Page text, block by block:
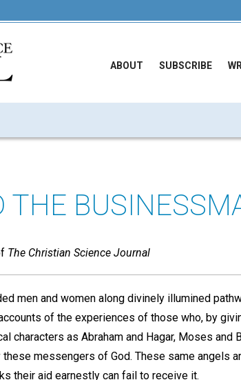
ABOUT SUBSCRIBE
THE
The Christian Science Journal
men and women along divinely illumined
of the experiences of those who, by
characters as Abraham and Hagar, Moses and
messengers of God. These same angels
their aid earnestly can fail to receive it.